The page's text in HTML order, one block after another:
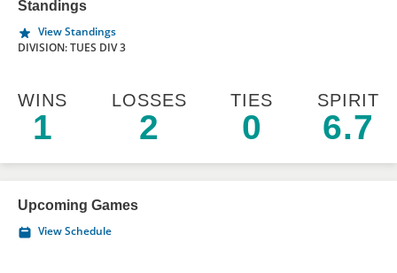
NEWS & NOTICES
Standings
View Standings
DIVISION: TUES DIV 3
WINS
1
LOSSES
2
TIES
0
SPIRIT
6.7
Upcoming Games
View Schedule